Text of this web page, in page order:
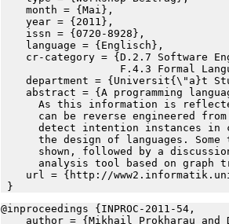
month = {Mai},
year = {2011},
issn = {0720-8928},
language = {Englisch},
cr-category = {D.2.7 Software
F.4.3 Formal
department = {Universit{\"a}t
abstract = {A programming
As this information is
can be reverse engineered
detect intention instances in
the design of languages. Some
shown, followed by a
analysis tool based on graph
url = {http://www2.informatik.uni-
}
@inproceedings {INPROC-2011-54,
author = {Mikhail Prokharau and